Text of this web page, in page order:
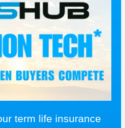
term life insurance